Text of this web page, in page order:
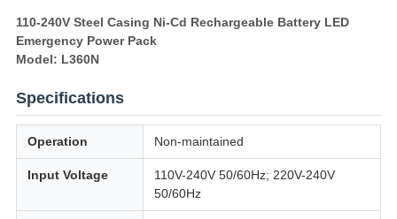
110-240V Steel Casing Ni-Cd Rechargeable Battery LED
Emergency Power Pack
Model: L360N
Specifications
Operation Non-maintained
Input Voltage
110V-240V 50/60Hz; 220V-240V
50/60Hz